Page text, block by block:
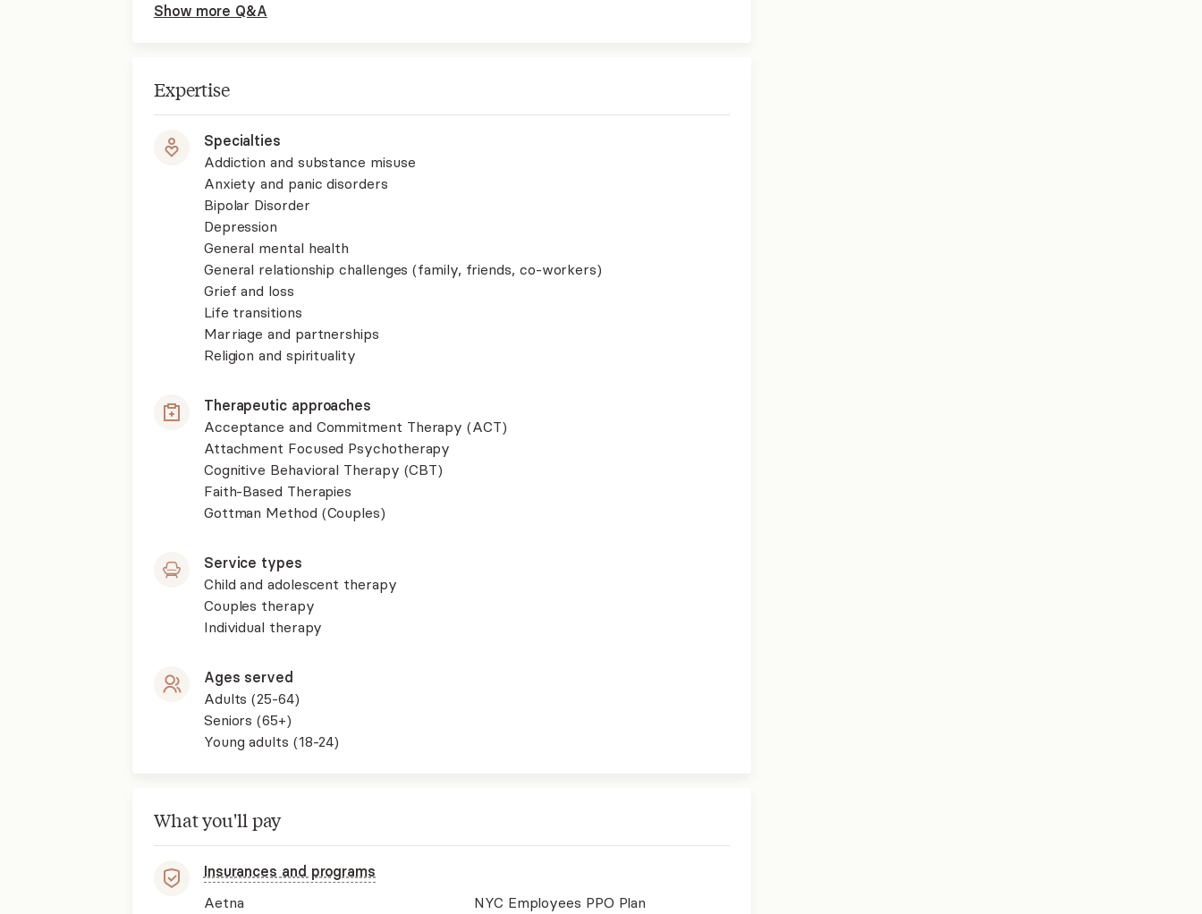
Show more Q&A
Expertise
Specialties
Addiction and substance misuse
Anxiety and panic disorders
Bipolar Disorder
Depression
General mental health
General relationship challenges (family, friends, co-workers)
Grief and loss
Life transitions
Marriage and partnerships
Religion and spirituality
Therapeutic approaches
Acceptance and Commitment Therapy (ACT)
Attachment Focused Psychotherapy
Cognitive Behavioral Therapy (CBT)
Faith-Based Therapies
Gottman Method (Couples)
Service types
Child and adolescent therapy
Couples therapy
Individual therapy
Ages served
Adults (25-64)
Seniors (65+)
Young adults (18-24)
What you'll pay
Insurances and programs
Aetna
NYC Employees PPO Plan